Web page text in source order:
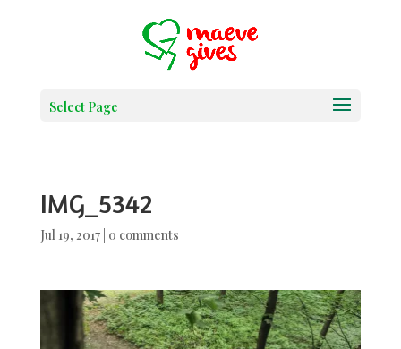
Select Page
IMG_5342
Jul 19, 2017| 0 comments